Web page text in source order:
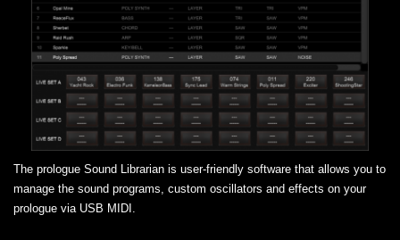
The prologue Sound Librarian is user-friendly software that allows you to
manage the sound programs, custom oscillators and effects on your
prologue via USB MIDI.